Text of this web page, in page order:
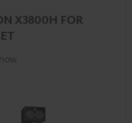
X3800H FOR